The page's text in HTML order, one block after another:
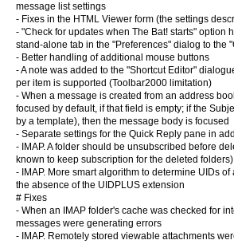
message list settings
- Fixes in the HTML Viewer form (the settings
- "Check for updates when The Bat! starts" option
stand-alone tab in the "Preferences" dialog to the
- Better handling of additional mouse buttons
- A note was added to the "Shortcut Editor"
per item is supported (Toolbar2000 limitation)
- When a message is created from an address
focused by default, if that field is empty; if the
by a template), then the message body is focused
- Separate settings for the Quick Reply pane in
- IMAP. A folder should be unsubscribed before
known to keep subscription for the deleted folders)
- IMAP. More smart algorithm to determine UIDs
the absence of the UIDPLUS extension
# Fixes
- When an IMAP folder's cache was checked for
messages were generating errors
- IMAP. Remotely stored viewable attachments